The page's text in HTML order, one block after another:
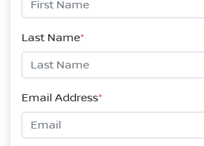
Last Name*
Email Address*